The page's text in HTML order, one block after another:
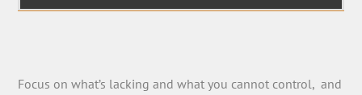
Focus on what’s lacking and what you cannot control, and